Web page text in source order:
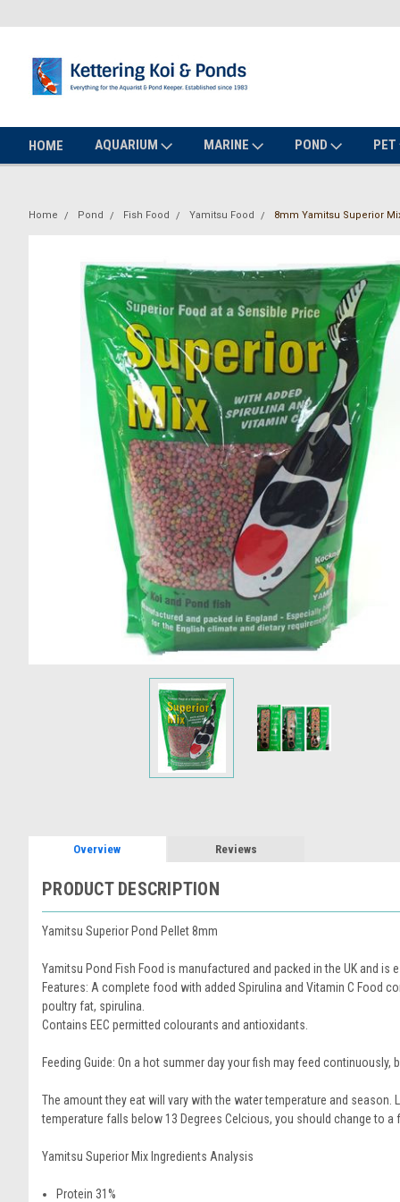
HOME AQUARIUM MARINE POND PET
Home Pond Fish Food Yamitsu Food 8mm Yamitsu Superior
Overview Reviews
PRODUCT DESCRIPTION
Yamitsu Superior Pond Pellet 8mm
Yamitsu Pond Fish Food is manufactured and packed in the UK and
Features: A complete food with added Spirulina and Vitamin C Food
poultry fat, spirulina.
Contains EEC permitted colourants and antioxidants.
Feeding Guide: On a hot summer day your fish may feed
The amount they eat will vary with the water temperature and
temperature falls below 13 Degrees Celcious, you should change to
Yamitsu Superior Mix Ingredients Analysis
Protein 31%